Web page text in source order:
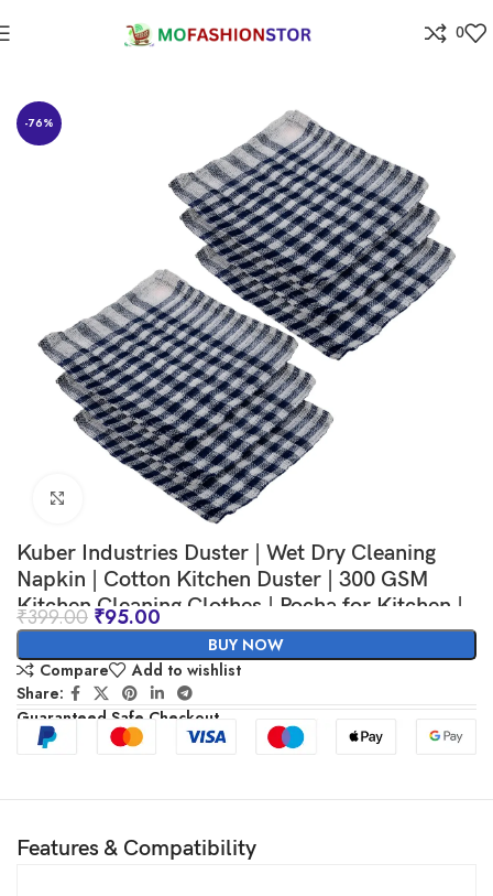
0
-76%
Click to enlarge
Kuber Industries Duster | Wet Dry Cleaning
Napkin | Cotton Kitchen Duster | 300 GSM
Kitchen Cleaning Clothes | Pocha for Kitchen |
Car | Desk | Fan | Set of 6 | 101 | Blue
₹399.00 ₹95.00
BUY NOW
Compare
Add to wishlist
Share:
Guaranteed Safe Checkout
Features & Compatibility